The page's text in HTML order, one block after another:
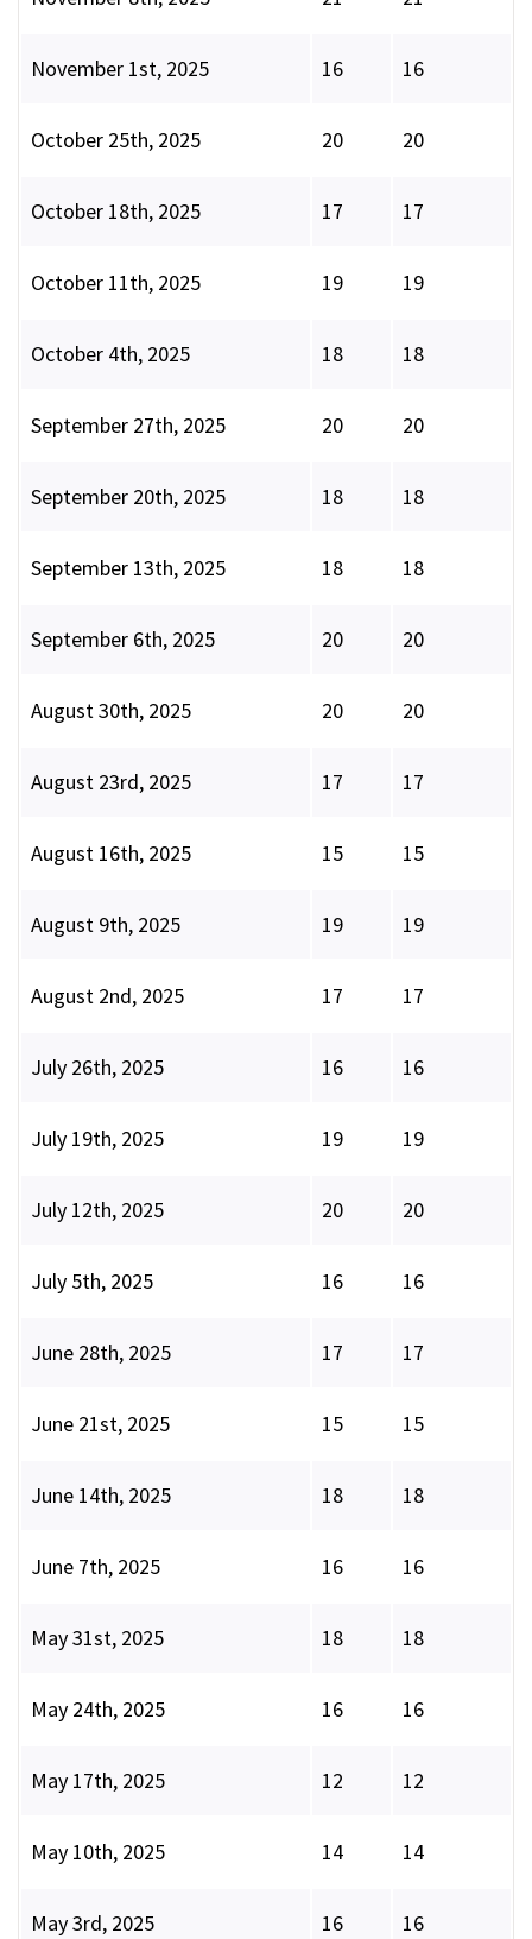
November 1st, 2025 16 16
October 25th, 2025 20 20
October 18th, 2025 17 17
October 11th, 2025 19 19
October 4th, 2025 18 18
September 27th, 2025 20 20
September 20th, 2025 18 18
September 13th, 2025 18 18
September 6th, 2025 20 20
August 30th, 2025 20 20
August 23rd, 2025 17 17
August 16th, 2025 15 15
August 9th, 2025 19 19
August 2nd, 2025 17 17
July 26th, 2025 16 16
July 19th, 2025 19 19
July 12th, 2025 20 20
July 5th, 2025 16 16
June 28th, 2025 17 17
June 21st, 2025 15 15
June 14th, 2025 18 18
June 7th, 2025 16 16
May 31st, 2025 18 18
May 24th, 2025 16 16
May 17th, 2025 12 12
May 10th, 2025 14 14
May 3rd, 2025 16 16